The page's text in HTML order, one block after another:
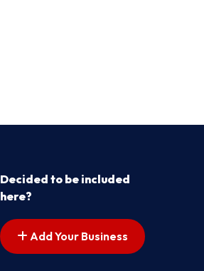
Decided to be included
here?
Add Your Business